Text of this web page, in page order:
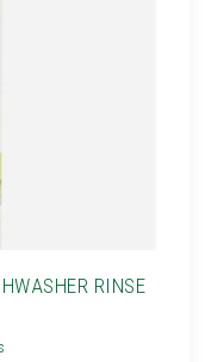
RINSE